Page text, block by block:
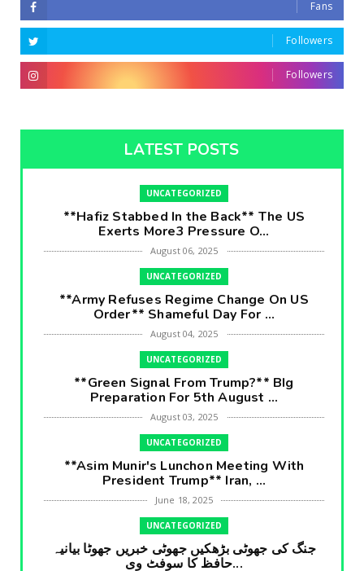
Fans
Followers
Followers
LATEST POSTS
UNCATEGORIZED
**Hafiz Stabbed In the Back** The US
Exerts More3 Pressure O...
August 06, 2025
UNCATEGORIZED
**Army Refuses Regime Change On US
Order** Shameful Day For ...
August 04, 2025
UNCATEGORIZED
**Green Signal From Trump?** BIg
Preparation For 5th August ...
August 03, 2025
UNCATEGORIZED
**Asim Munir's Lunchon Meeting With
President Trump** Iran, ...
June 18, 2025
UNCATEGORIZED
جنگ کی جھوٹی بڑھکیں جھوٹی خبریں جھوٹا بیانیہ
حافظ کا سوفٹ وی...